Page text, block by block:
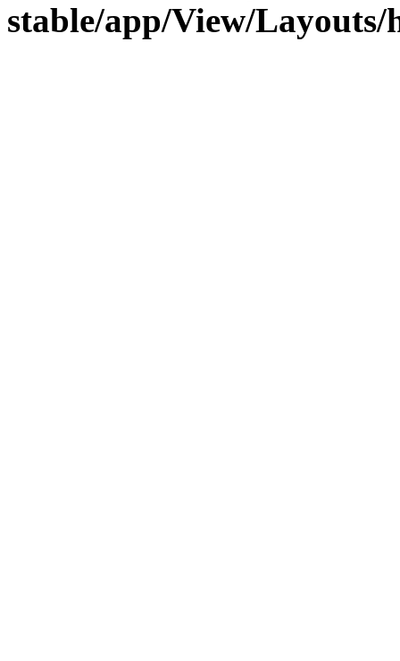
stable/app/View/Layouts/